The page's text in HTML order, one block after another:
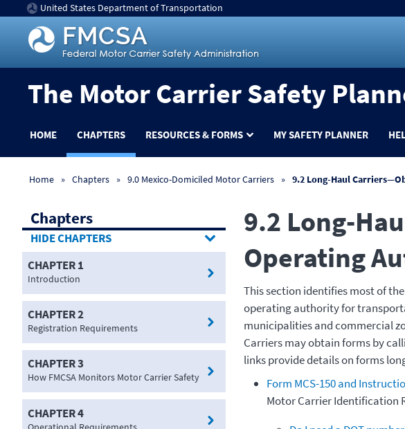
United States Department of Transportation
The Motor Carrier Safety
HOME CHAPTERS RESOURCES & FORMS MY SAFETY PLANNER
Home Chapters 9.0 Mexico-Domiciled Motor Carriers 9.2 Long-Haul
Chapters
CHAPTERS
CHAPTER 1
Introduction
CHAPTER 2
Registration Requirements
CHAPTER 3
How FMCSA Monitors Motor Carrier Safety
CHAPTER 4
9.2 Long-
Operating
This section identifies most of
operating authority for
municipalities and commercial
Carriers may obtain forms by
links provide details on forms
Form MCS-150 and
Motor Carrier Identification